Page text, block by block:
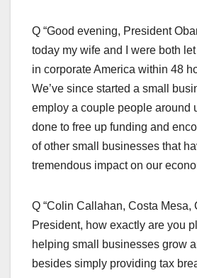
Q “Good evening, President
today my wife and I were both
in corporate America within 48
We’ve since started a small
employ a couple people around
done to free up funding and
of other small businesses that
tremendous impact on our
Q “Colin Callahan, Costa Mesa,
President, how exactly are you
helping small businesses grow
besides simply providing tax